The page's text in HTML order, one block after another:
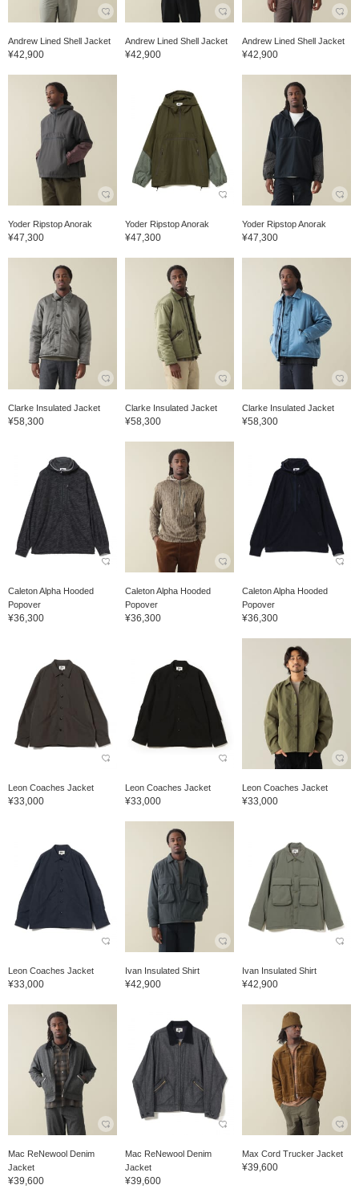
Andrew Lined Shell Jacket
¥42,900
Andrew Lined Shell Jacket
¥42,900
Andrew Lined Shell Jacket
¥42,900
Yoder Ripstop Anorak
¥47,300
Yoder Ripstop Anorak
¥47,300
Yoder Ripstop Anorak
¥47,300
Clarke Insulated Jacket
¥58,300
Clarke Insulated Jacket
¥58,300
Clarke Insulated Jacket
¥58,300
Caleton Alpha Hooded
Popover
¥36,300
Caleton Alpha Hooded
Popover
¥36,300
Caleton Alpha Hooded
Popover
¥36,300
Leon Coaches Jacket
¥33,000
Leon Coaches Jacket
¥33,000
Leon Coaches Jacket
¥33,000
Leon Coaches Jacket
¥33,000
Ivan Insulated Shirt
¥42,900
Ivan Insulated Shirt
¥42,900
Mac ReNewool Denim
Jacket
¥39,600
Mac ReNewool Denim
Jacket
¥39,600
Max Cord Trucker Jacket
¥39,600